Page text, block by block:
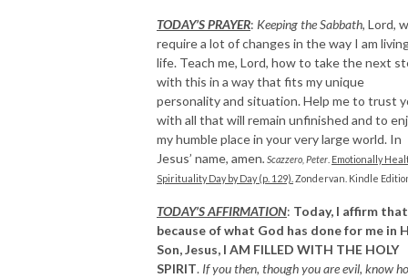
TODAY’S PRAYER: Keeping the Sabbath, Lord,
require a lot of changes in the way I am
life. Teach me, Lord, how to take the next
with this in a way that fits my unique
personality and situation. Help me to trust
with all that will remain unfinished and to
my humble place in your very large world. In
Jesus’ name, amen. Scazzero, Peter Emotionally
Spirituality Day by Day (p. 129). Zondervan. Kindle
TODAY’S AFFIRMATION: Today, I affirm that
because of what God has done for me in
Son, Jesus, I AM FILLED WITH THE HOLY
SPIRIT. If you then, though you are evil, know